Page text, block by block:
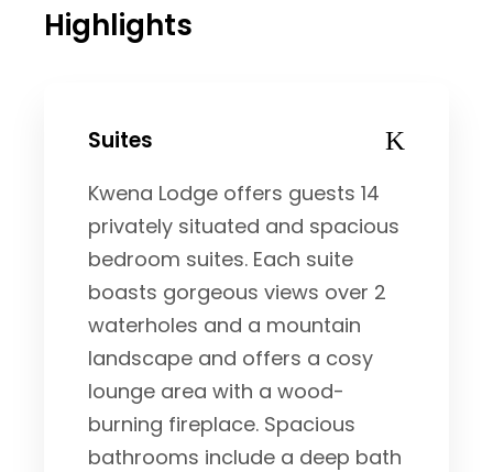
Highlights
Suites
Kwena Lodge offers guests 14
privately situated and spacious
bedroom suites. Each suite
boasts gorgeous views over 2
waterholes and a mountain
landscape and offers a cosy
lounge area with a wood-
burning fireplace. Spacious
bathrooms include a deep bath